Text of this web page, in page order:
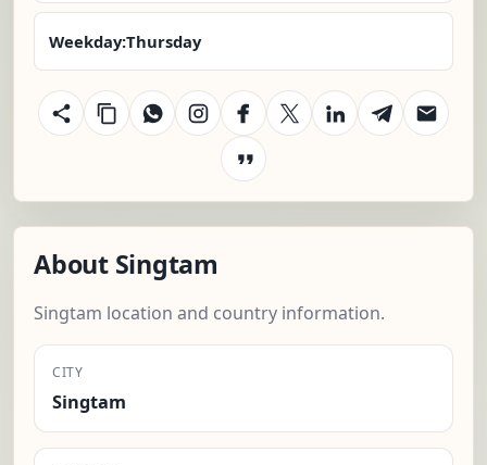
Weekday:Thursday
About Singtam
Singtam location and country information.
CITY
Singtam